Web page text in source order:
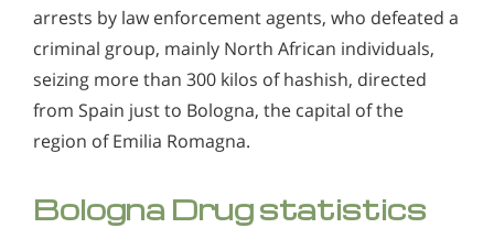
arrests by law enforcement agents, who defeated a
criminal group, mainly North African individuals,
seizing more than 300 kilos of hashish, directed
from Spain just to Bologna, the capital of the
region of Emilia Romagna.
Bologna Drug statistics